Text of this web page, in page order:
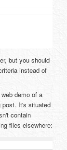
but you should
instead of
demo of a
post. It's situated
contain
files elsewhere: